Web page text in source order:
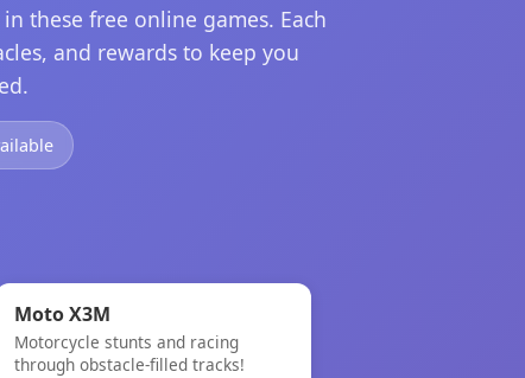
these free online games. Each
and rewards to keep you
⚡
Moto X3M
Moto X3M
Motorcycle stunts and racing
through obstacle-filled tracks!